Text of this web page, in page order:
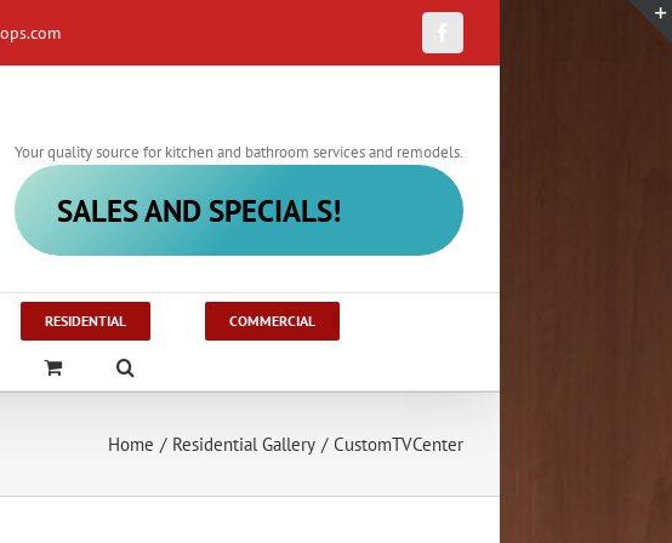
Your quality source for kitchen and bathroom services and remodels.
SALES AND SPECIALS!
RESIDENTIAL COMMERCIAL
Home / Residential Gallery / CustomTVCenter